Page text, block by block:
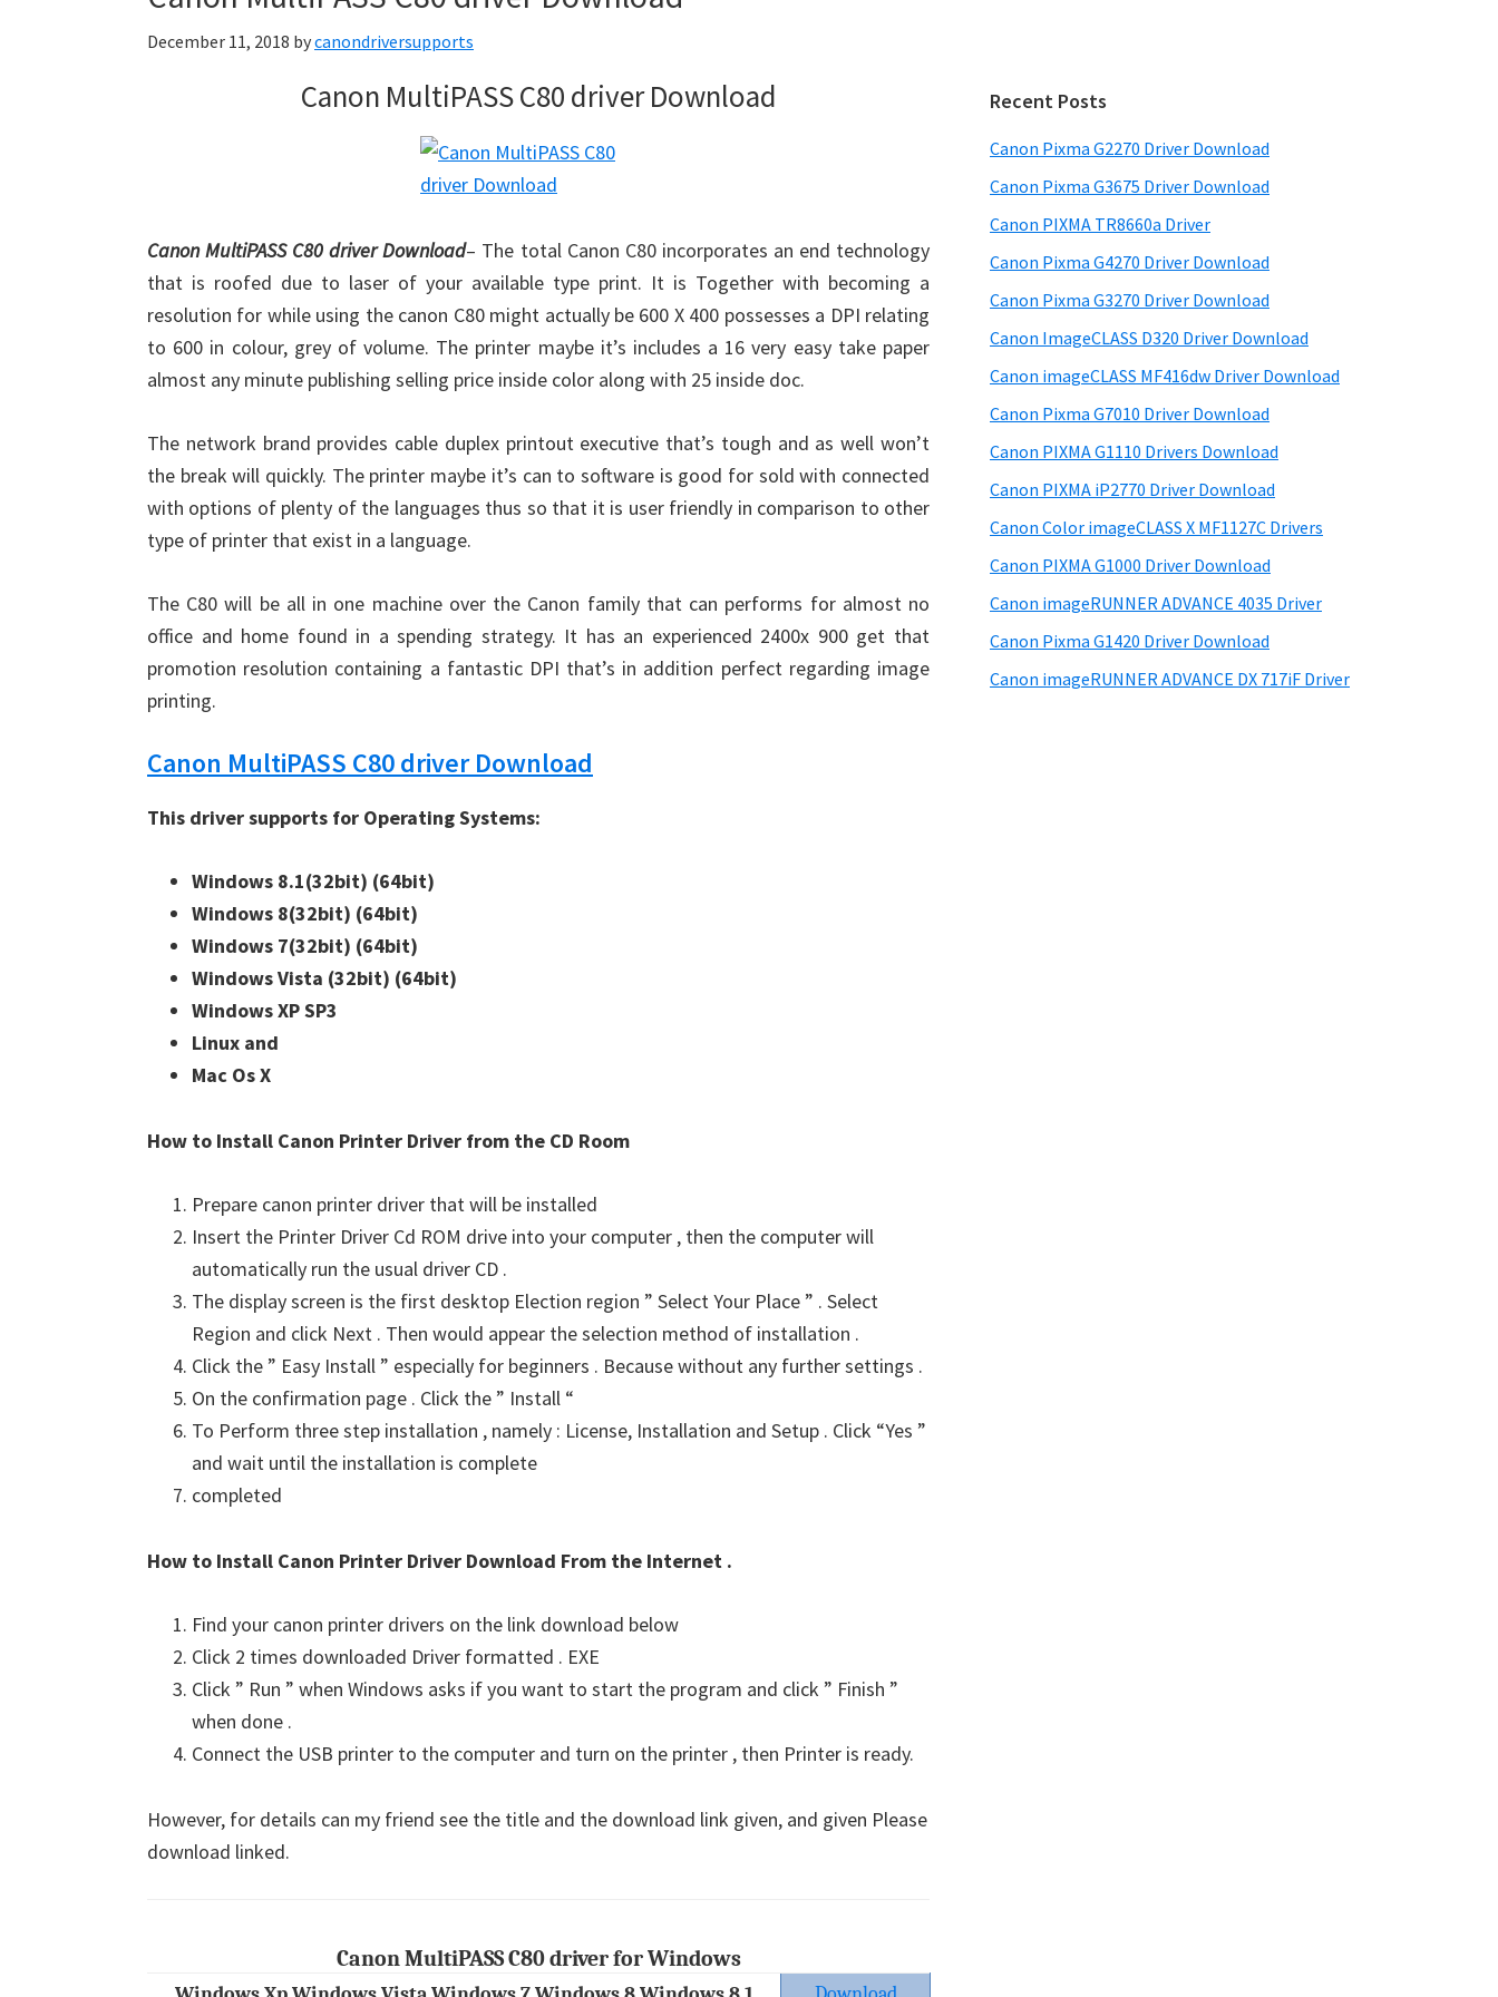
December 11, 2018 bycanondriversupports
Canon MultiPASS C80 driver Download
Canon MultiPASS C80 driver Download– The total Canon C80 incorporates an end technology
that is roofed due to laser of your available type print. It is Together with becoming a
resolution for while using the canon C80 might actually be 600 X 400 possesses a DPI relating
to 600 in colour, grey of volume. The printer maybe it’s includes a 16 very easy take paper
almost any minute publishing selling price inside color along with 25 inside doc.
The network brand provides cable duplex printout executive that’s tough and as well won’t
the break will quickly. The printer maybe it’s can to software is good for sold with connected
with options of plenty of the languages thus so that it is user friendly in comparison to other
type of printer that exist in a language.
The C80 will be all in one machine over the Canon family that can performs for almost no
office and home found in a spending strategy. It has an experienced 2400x 900 get that
promotion resolution containing a fantastic DPI that’s in addition perfect regarding image
printing.
Canon MultiPASS C80 driver Download
This driver supports for Operating Systems:
Windows 8.1(32bit) (64bit)
Windows 8(32bit) (64bit)
Windows 7(32bit) (64bit)
Windows Vista (32bit) (64bit)
Windows XP SP3
Linux and
Mac Os X
How to Install Canon Printer Driver from the CD Room
Prepare canon printer driver that will be installed
Insert the Printer Driver Cd ROM drive into your computer , then the computer will
automatically run the usual driver CD .
The display screen is the first desktop Election region ” Select Your Place ” . Select
Region and click Next . Then would appear the selection method of installation .
Click the ” Easy Install ” especially for beginners . Because without any further settings .
On the confirmation page . Click the ” Install “
To Perform three step installation , namely : License, Installation and Setup . Click “Yes ”
and wait until the installation is complete
completed
How to Install Canon Printer Driver Download From the Internet .
Find your canon printer drivers on the link download below
Click 2 times downloaded Driver formatted . EXE
Click ” Run ” when Windows asks if you want to start the program and click ” Finish ”
when done .
Connect the USB printer to the computer and turn on the printer , then Printer is ready.
However, for details can my friend see the title and the download link given, and given Please
download linked.
Canon MultiPASS C80 driver for Windows
Recent Posts
Canon Pixma G2270 Driver Download
Canon Pixma G3675 Driver Download
Canon PIXMA TR8660a Driver
Canon Pixma G4270 Driver Download
Canon Pixma G3270 Driver Download
Canon ImageCLASS D320 Driver Download
Canon imageCLASS MF416dw Driver Download
Canon Pixma G7010 Driver Download
Canon PIXMA G1110 Drivers Download
Canon PIXMA iP2770 Driver Download
Canon Color imageCLASS X MF1127C Drivers
Canon PIXMA G1000 Driver Download
Canon imageRUNNER ADVANCE 4035 Driver
Canon Pixma G1420 Driver Download
Canon imageRUNNER ADVANCE DX 717iF Driver